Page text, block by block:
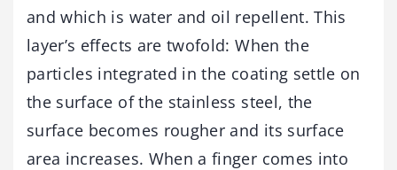
and which is water and oil repellent. This
layer’s effects are twofold: When the
particles integrated in the coating settle on
the surface of the stainless steel, the
surface becomes rougher and its surface
area increases. When a finger comes into